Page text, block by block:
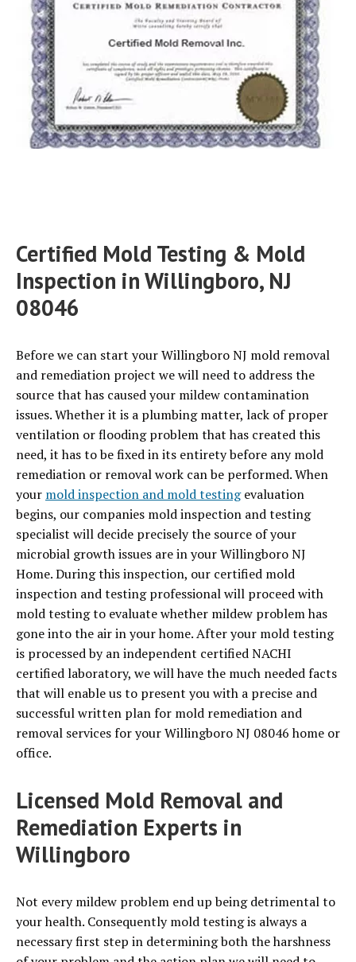
Certified Mold Testing & Mold
Inspection in Willingboro, NJ
08046
Before we can start your Willingboro NJ mold removal
and remediation project we will need to address the
source that has caused your mildew contamination
issues. Whether it is a plumbing matter, lack of proper
ventilation or flooding problem that has created this
need, it has to be fixed in its entirety before any mold
remediation or removal work can be performed. When
your mold inspection and mold testingevaluation
begins, our companies mold inspection and testing
specialist will decide precisely the source of your
microbial growth issues are in your Willingboro NJ
Home. During this inspection, our certified mold
inspection and testing professional will proceed with
mold testing to evaluate whether mildew problem has
gone into the air in your home. After your mold testing
is processed by an independent certified NACHI
certified laboratory, we will have the much needed facts
that will enable us to present you with a precise and
successful written plan for mold remediation and
removal services for your Willingboro NJ 08046 home or
office.
Licensed Mold Removal and
Remediation Experts in
Willingboro
Not every mildew problem end up being detrimental to
your health. Consequently mold testing is always a
necessary first step in determining both the harshness